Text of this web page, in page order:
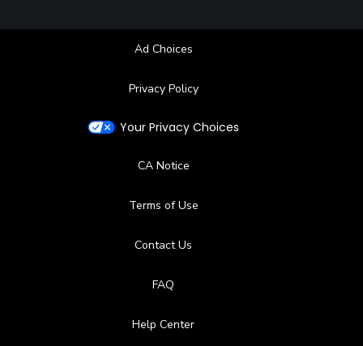
Ad Choices
Privacy Policy
Your Privacy Choices
CA Notice
Terms of Use
Contact Us
FAQ
Help Center